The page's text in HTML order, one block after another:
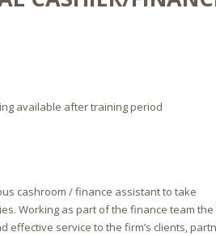
available after training period
cashroom / finance assistant to take
Working as part of the finance team the
effective service to the firm’s clients,